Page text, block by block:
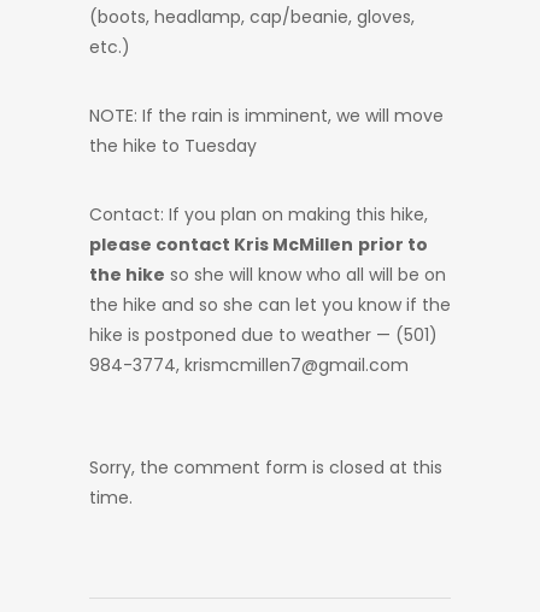
(boots, headlamp, cap/beanie, gloves,
etc.)
NOTE: If the rain is imminent, we will move
the hike to Tuesday
Contact: If you plan on making this hike,
please contact Kris McMillen prior to
the hike so she will know who all will be on
the hike and so she can let you know if the
hike is postponed due to weather — (501)
984-3774, krismcmillen7@gmail.com
Sorry, the comment form is closed at this
time.